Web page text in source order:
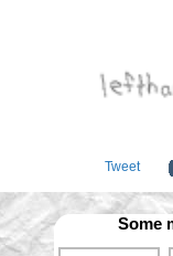
Tweet
Some